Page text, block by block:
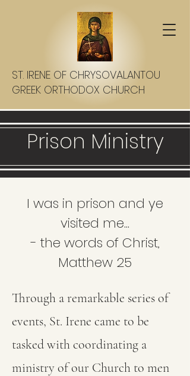
ST. IRENE OF CHRYSOVALANTOU
GREEK ORTHODOX CHURCH
Prison Ministry
I was in prison and ye
visited me...
- the words of Christ,
Matthew 25
Through a remarkable series of
events, St. Irene came to be
tasked with coordinating a
ministry of our Church to men